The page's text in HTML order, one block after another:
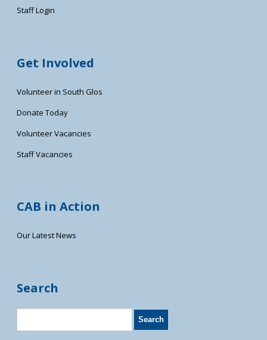
Staff Login
Get Involved
Volunteer in South Glos
Donate Today
Volunteer Vacancies
Staff Vacancies
CAB in Action
Our Latest News
Search